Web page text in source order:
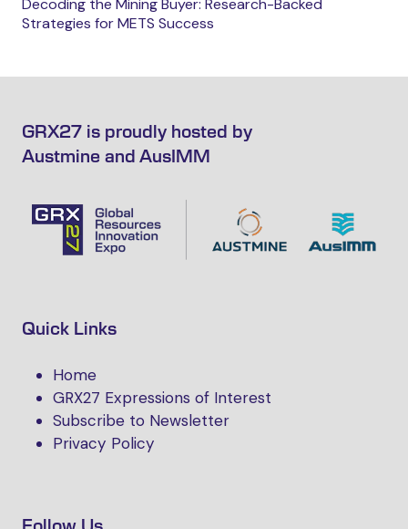
Decoding the Mining Buyer: Research-Backed
Strategies for METS Success
GRX27 is proudly hosted by
Austmine and AusIMM
Quick Links
Home
GRX27 Expressions of Interest
Subscribe to Newsletter
Privacy Policy